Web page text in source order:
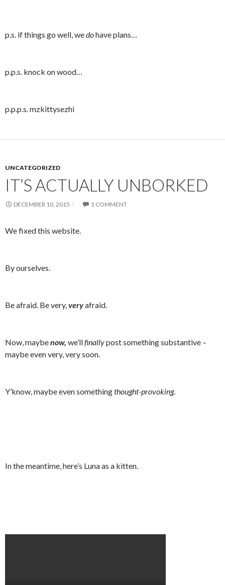
p.s. if things go well, wedohave plans…
p.p.s. knock on wood…
p.p.p.s. mzkittysezhi
UNCATEGORIZED
IT’S ACTUALLY UNBORKED
DECEMBER 10, 2015 1 COMMENT
We fixed this website.
By ourselves.
Be afraid. Be very,veryafraid.
Now, maybenow, we’llfinallypost something substantive –
maybe even very, very soon.
Y’know, maybe even somethingthought-provoking.
In the meantime, here’s Luna as a kitten.